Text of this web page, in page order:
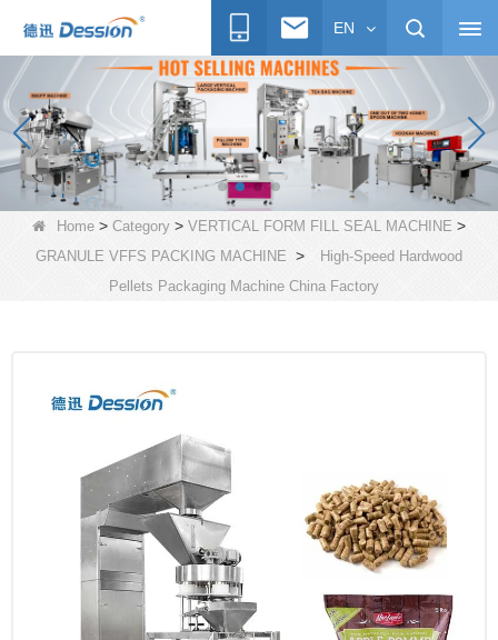
EN
Home > Category > VERTICAL FORM FILL SEAL MACHINE >
GRANULE VFFS PACKING MACHINE >
High-Speed Hardwood
Pellets Packaging Machine China Factory